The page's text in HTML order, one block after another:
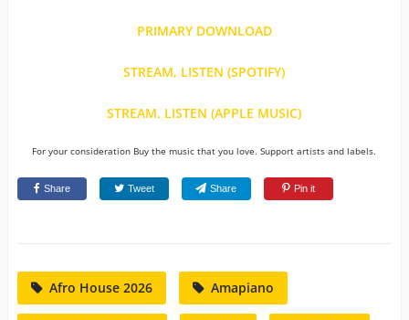
PRIMARY DOWNLOAD
STREAM, LISTEN (SPOTIFY)
STREAM, LISTEN (APPLE MUSIC)
For your consideration Buy the music that you love. Support artists and labels.
Share Tweet Share Pin it
Afro House 2026 Amapiano